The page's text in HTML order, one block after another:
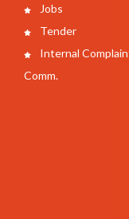
Jobs
Tender
Internal
Comm.